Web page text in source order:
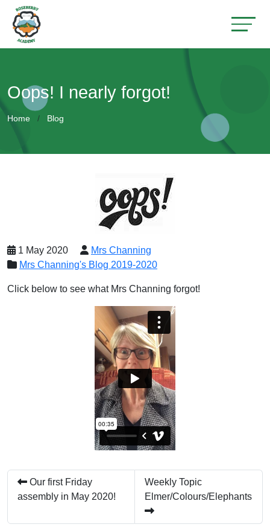
Oops! I nearly forgot!
Home Blog
1 May 2020
Mrs Channing
Mrs Channing's Blog 2019-2020
Click below to see what Mrs Channing forgot!
Our first Friday
assembly in May 2020!
Weekly Topic
Elmer/Colours/Elephants